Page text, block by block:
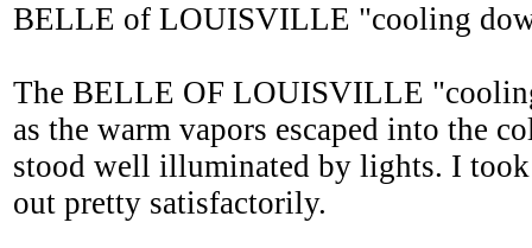
BELLE of LOUISVILLE "cooling
The BELLE OF LOUISVILLE
as the warm vapors escaped into the
stood well illuminated by lights. I
out pretty satisfactorily.